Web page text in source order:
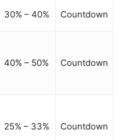
30% – 40% Countdown
40% – 50% Countdown
25% – 33% Countdown